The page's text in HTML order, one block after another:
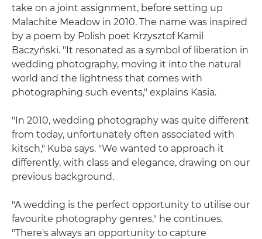
take on a joint assignment, before setting up
Malachite Meadow in 2010. The name was inspired
by a poem by Polish poet Krzysztof Kamil
Baczyński. "It resonated as a symbol of liberation in
wedding photography, moving it into the natural
world and the lightness that comes with
photographing such events," explains Kasia.
"In 2010, wedding photography was quite different
from today, unfortunately often associated with
kitsch," Kuba says. "We wanted to approach it
differently, with class and elegance, drawing on our
previous background.
"A wedding is the perfect opportunity to utilise our
favourite photography genres," he continues.
"There's always an opportunity to capture